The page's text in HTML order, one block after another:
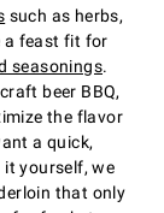
such as herbs,
a feast fit for
seasonings.
beer BBQ,
the flavor
a quick,
yourself, we
that only